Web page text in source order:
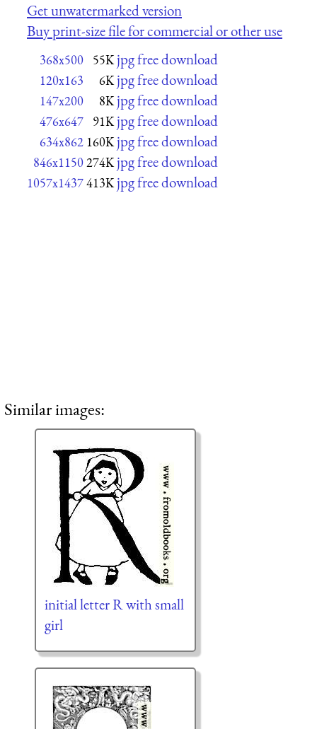
Get unwatermarked version
Buy print-size file for commercial or other use
368x500 55K jpg free download
120x163 6K jpg free download
147x200 8K jpg free download
476x647 91K jpg free download
634x862 160K jpg free download
846x1150274K jpg free download
1057x1437413K jpg free download
Similar images:
initial letter R with small
girl